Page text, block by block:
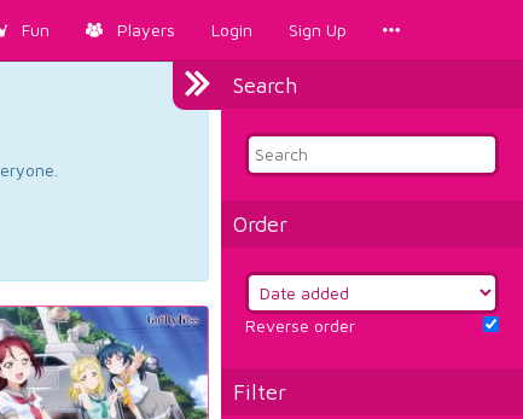
Fun Players Login Sign Up
Search
Order
Reverse order
Filter